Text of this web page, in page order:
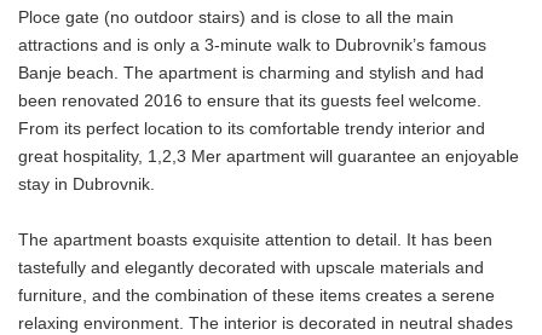
Ploce gate (no outdoor stairs) and is close to all the main
attractions and is only a 3-minute walk to Dubrovnik’s famous
Banje beach. The apartment is charming and stylish and had
been renovated 2016 to ensure that its guests feel welcome.
From its perfect location to its comfortable trendy interior and
great hospitality, 1,2,3 Mer apartment will guarantee an enjoyable
stay in Dubrovnik.
The apartment boasts exquisite attention to detail. It has been
tastefully and elegantly decorated with upscale materials and
furniture, and the combination of these items creates a serene
relaxing environment. The interior is decorated in neutral shades